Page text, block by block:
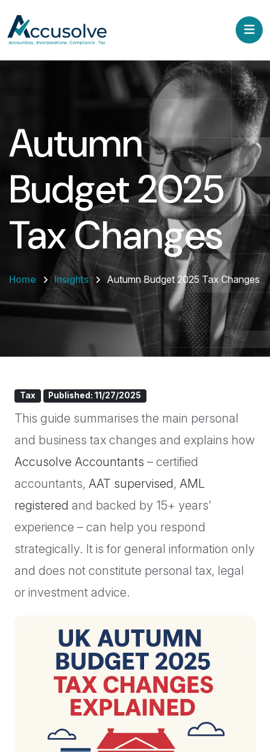
Autumn
Budget 2025
Tax Changes
Home Insights Autumn Budget 2025 Tax Changes
Tax Published: 11/27/2025
This guide summarises the main personal
and business tax changes and explains how
Accusolve Accountants – certified
accountants, AAT supervised, AML
registered and backed by 15+ years’
experience – can help you respond
strategically. It is for general information only
and does not constitute personal tax, legal
or investment advice.